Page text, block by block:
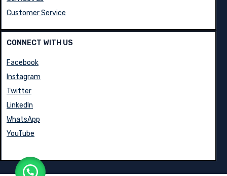
Location
Contact us
Customer Service
CONNECT WITH US
Facebook
Instagram
Twitter
LinkedIn
WhatsApp